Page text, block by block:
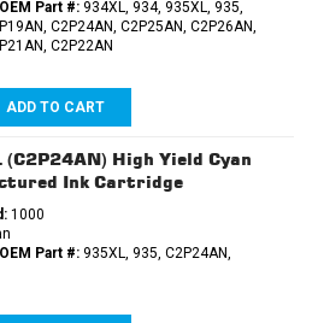
Part #:934XL, 934, 935XL, 935,
C2P24AN, C2P25AN, C2P26AN,
C2P22AN
ADD TO CART
(C2P24AN) High Yield Cyan
Ink Cartridge
1000
Part #:935XL, 935, C2P24AN,